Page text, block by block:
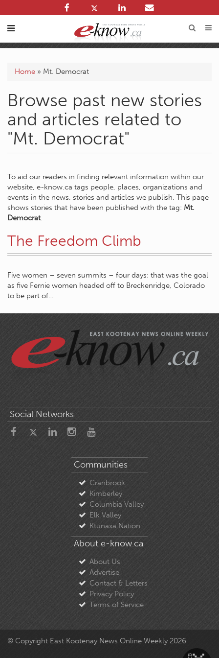
Home » Mt. Democrat
Browse past new stories
and articles related to
"Mt. Democrat"
To aid our readers in finding relevant information within our
website, e-know.ca tags people, places, organizations and
events in the news, stories and articles we publish. This page
shows stories that have been published with the tag: Mt.
Democrat.
The Freedom Climb
Five women – seven summits – four days: that was the goal
as five Fernie women headed off to Breckenridge, Colorado
to be part of…
Social Networks
Communities
Cranbrook
Kimberley
Columbia Valley
Elk Valley
Ktunaxa Nation
About e-know.ca
About Us
Advertise
Contact & Letters
Privacy Policy
Terms of Service
© Copyright East Kootenay News Online Weekly 2026